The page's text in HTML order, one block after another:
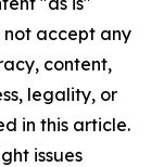
accept any
content,
legality, or
in this article.
issues